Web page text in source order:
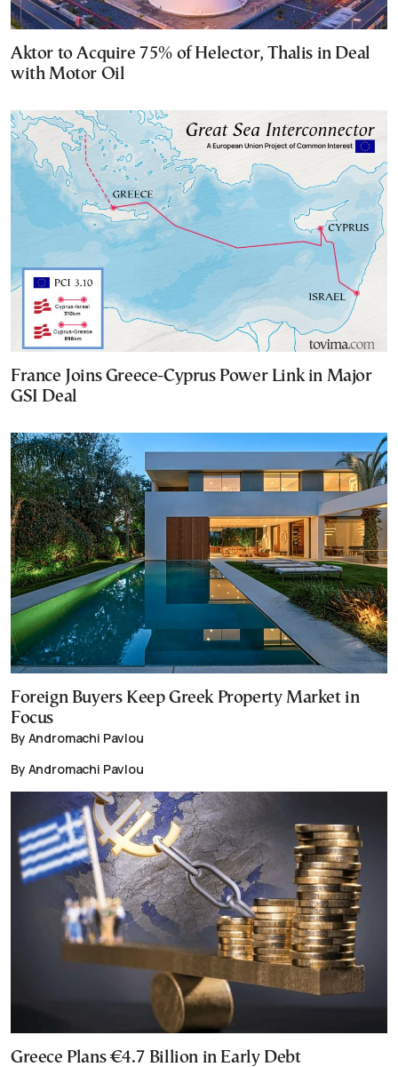
Aktor to Acquire 75% of Helector, Thalis in Deal
with Motor Oil
France Joins Greece-Cyprus Power Link in Major
GSI Deal
Foreign Buyers Keep Greek Property Market in
Focus
By Andromachi Pavlou
By Andromachi Pavlou
Greece Plans €4.7 Billion in Early Debt